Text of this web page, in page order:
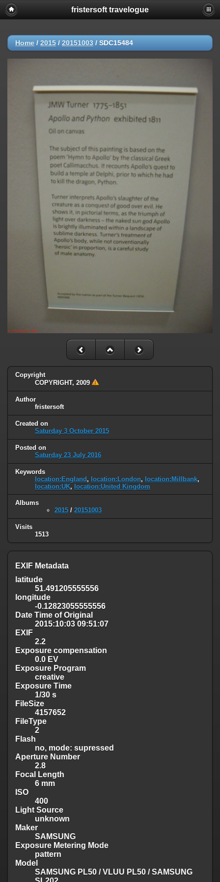
fristersoft travelogue
Home / 2015 / 20151003 / SDC15484
Copyright
COPYRIGHT, 2009
Author
fristersoft
Created on
Saturday 3 October 2015
Posted on
Saturday 23 July 2016
Keywords
location:England, location:London, location:Millbank,
location:UK, location:United Kingdom
Albums
2015 / 20151003
Visits
1513
EXIF Metadata
latitude
51.491205555556
longitude
-0.12823055555556
Date Time of Original
2015:10:03 09:51:07
EXIF
2.2
Exposure compensation
0.0 EV
Exposure Program
creative
Exposure Time
1/30 s
FileSize
4157652
FileType
2
Flash
no, mode: supressed
Aperture Number
2.8
Focal Length
6 mm
ISO
400
Light Source
unknown
Maker
SAMSUNG
Exposure Metering Mode
pattern
Model
SAMSUNG PL50 / VLUU PL50 / SAMSUNG